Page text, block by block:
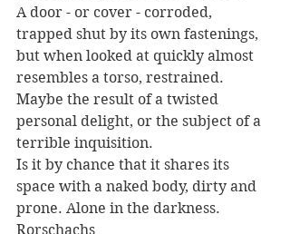
A door - or cover - corroded,
trapped shut by its own fastenings,
but when looked at quickly almost
resembles a torso, restrained.
Maybe the result of a twisted
personal delight, or the subject of a
terrible inquisition.
Is it by chance that it shares its
space with a naked body, dirty and
prone. Alone in the darkness.
Rorschachs